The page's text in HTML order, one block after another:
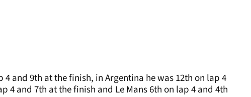
and 9th at the finish, in Argentina he was 12th on lap 4
4 and 7th at the finish and Le Mans 6th on lap 4 and 4th